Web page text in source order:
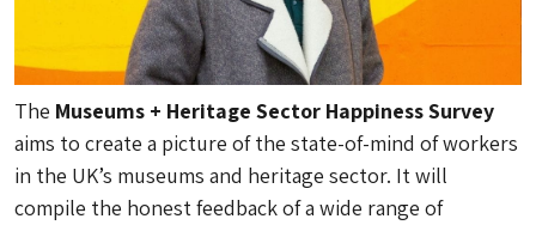
The Museums + Heritage Sector Happiness Survey
aims to create a picture of the state-of-mind of workers
in the UK’s museums and heritage sector. It will
compile the honest feedback of a wide range of